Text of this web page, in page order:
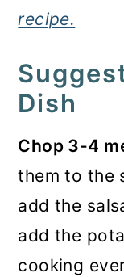
recipe.
Dish
Chop 3-4
them to the
add the
add the
cooking